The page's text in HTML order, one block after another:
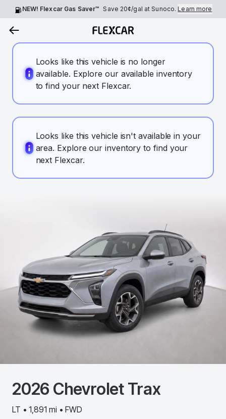
NEW! Flexcar Gas Saver™ Save 20¢/gal at Sunoco.Learn more
Looks like this vehicle is no longer
available. Explore our available inventory
to find your next Flexcar.
Looks like this vehicle isn't available in your
area. Explore our inventory to find your
next Flexcar.
2026 Chevrolet Trax
LT • 1,891 mi • FWD